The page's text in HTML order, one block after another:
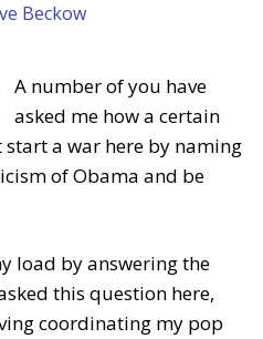
Beckow
A number of you have
asked me how a certain
a war here by naming
of Obama and be
load by answering the
this question here,
coordinating my pop